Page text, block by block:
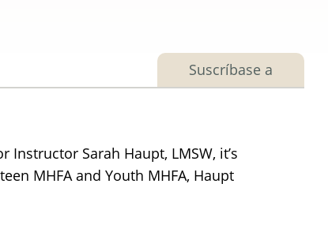
Suscríbase a
Sarah Haupt, LMSW, it’s
MHFA and Youth MHFA, Haupt